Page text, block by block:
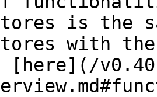
is the
with the